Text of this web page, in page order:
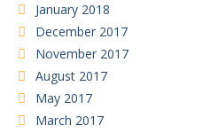
January 2018
December 2017
November 2017
August 2017
May 2017
March 2017